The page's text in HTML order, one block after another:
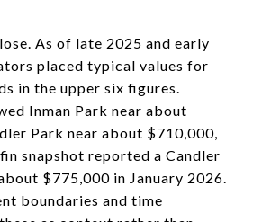
As of late 2025 and early
placed typical values for
in the upper six figures.
Inman Park near about
Park near about $710,000,
snapshot reported a Candler
$775,000 in January 2026.
boundaries and time